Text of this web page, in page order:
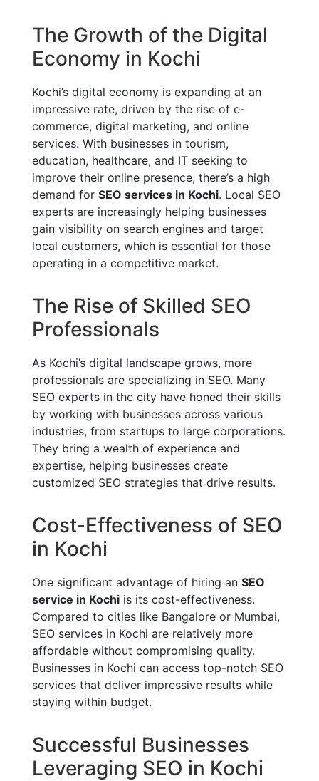
The Growth of the Digital
Economy in Kochi
Kochi’s digital economy is expanding at an
impressive rate, driven by the rise of e-
commerce, digital marketing, and online
services. With businesses in tourism,
education, healthcare, and IT seeking to
improve their online presence, there’s a high
demand for SEO services in Kochi. Local SEO
experts are increasingly helping businesses
gain visibility on search engines and target
local customers, which is essential for those
operating in a competitive market.
The Rise of Skilled SEO
Professionals
As Kochi’s digital landscape grows, more
professionals are specializing in SEO. Many
SEO experts in the city have honed their skills
by working with businesses across various
industries, from startups to large corporations.
They bring a wealth of experience and
expertise, helping businesses create
customized SEO strategies that drive results.
Cost-Effectiveness of SEO
in Kochi
One significant advantage of hiring an SEO
service in Kochiis its cost-effectiveness.
Compared to cities like Bangalore or Mumbai,
SEO services in Kochi are relatively more
affordable without compromising quality.
Businesses in Kochi can access top-notch SEO
services that deliver impressive results while
staying within budget.
Successful Businesses
Leveraging SEO in Kochi